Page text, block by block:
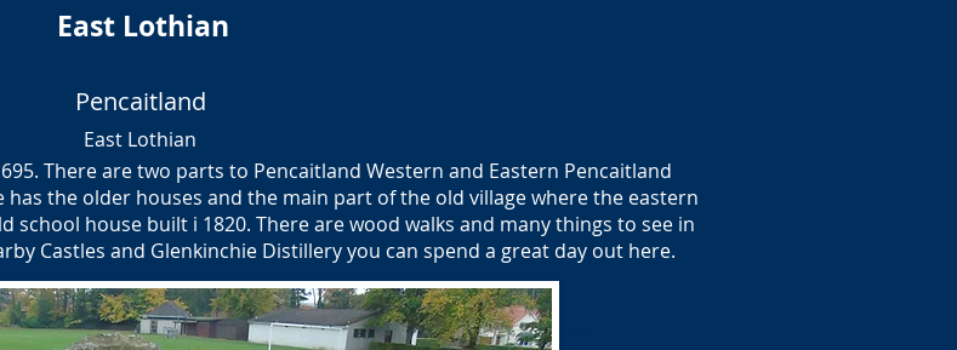
East Lothian
Pencaitland
East Lothian
There are two parts to Pencaitland Western and Eastern Pencaitland
has the older houses and the main part of the old village where the eastern
school house built i 1820. There are wood walks and many things to see in
Castles and Glenkinchie Distillery you can spend a great day out here.